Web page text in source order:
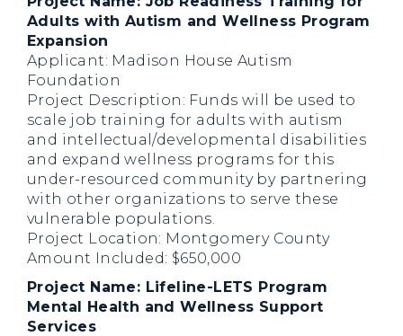
Adults with Autism and Wellness Program
Expansion
Applicant: Madison House Autism
Foundation
Project Description: Funds will be used to
scale job training for adults with autism
and intellectual/developmental disabilities
and expand wellness programs for this
under-resourced community by partnering
with other organizations to serve these
vulnerable populations.
Project Location: Montgomery County
Amount Included: $650,000
Project Name: Lifeline-LETS Program
Mental Health and Wellness Support
Services